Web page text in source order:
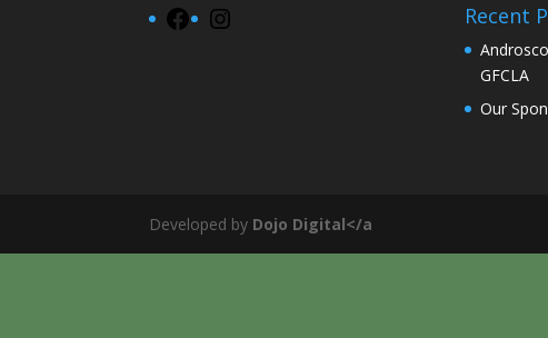
Facebook Recent
GFCLA
Our
Developed by Dojo Digital</a